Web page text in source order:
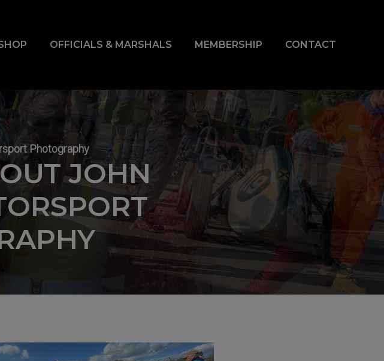
OFFICIALS & MARSHALS MEMBERSHIP CONTACT
Photography
JOHN